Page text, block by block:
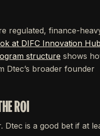
regulated, finance-
at DIFC Innovation
structure shows
Dtec’s broader founder
ROI
Dtec is a good bet if at